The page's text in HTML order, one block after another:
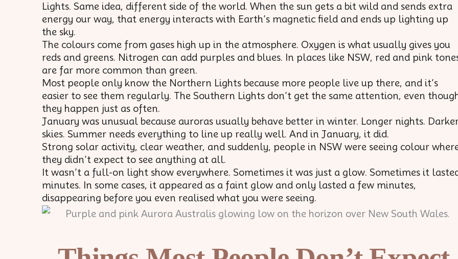
Lights. Same idea, different side of the world. When the sun gets a bit wild and sends extra
energy our way, that energy interacts with Earth’s magnetic field and ends up lighting up
the sky.
The colours come from gases high up in the atmosphere. Oxygen is what usually gives you
reds and greens. Nitrogen can add purples and blues. In places like NSW, red and pink
are far more common than green.
Most people only know the Northern Lights because more people live up there, and it’s
easier to see them regularly. The Southern Lights don’t get the same attention, even
they happen just as often.
January was unusual because auroras usually behave better in winter. Longer nights.
skies. Summer needs everything to line up really well. And in January, it did.
Strong solar activity, clear weather, and suddenly, people in NSW were seeing colour
they didn’t expect to see anything at all.
It wasn’t a full-on light show everywhere. Sometimes it was just a glow. Sometimes it
minutes. In some cases, it appeared as a faint glow and only lasted a few minutes,
disappearing before you even realised what you were seeing.